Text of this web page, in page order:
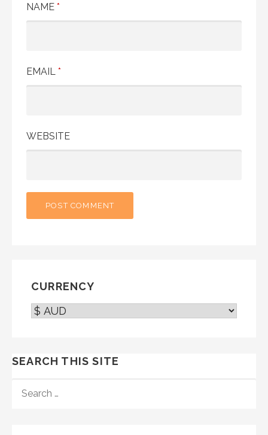
NAME *
EMAIL *
WEBSITE
CURRENCY
SEARCH THIS SITE
FOR: